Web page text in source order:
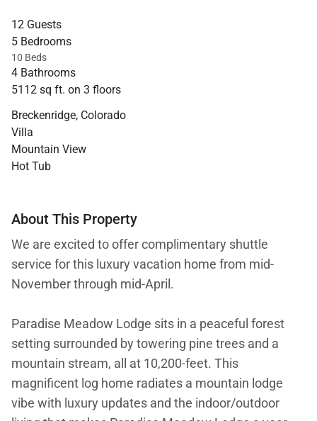
12 Guests
5 Bedrooms
10 Beds
4 Bathrooms
5112 sq ft. on 3 floors
Breckenridge, Colorado
Villa
Mountain View
Hot Tub
About This Property
We are excited to offer complimentary shuttle
service for this luxury vacation home from mid-
November through mid-April.
Paradise Meadow Lodge sits in a peaceful forest
setting surrounded by towering pine trees and a
mountain stream, all at 10,200-feet. This
magnificent log home radiates a mountain lodge
vibe with luxury updates and the indoor/outdoor